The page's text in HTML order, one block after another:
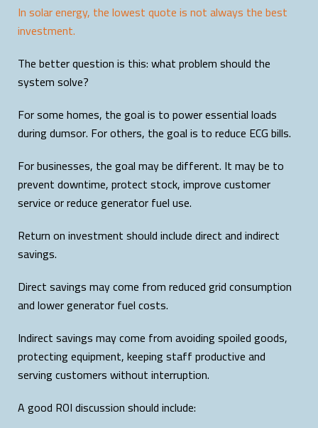
In solar energy, the lowest quote is not always the best
investment.
The better question is this: what problem should the
system solve?
For some homes, the goal is to power essential loads
during dumsor. For others, the goal is to reduce ECG bills.
For businesses, the goal may be different. It may be to
prevent downtime, protect stock, improve customer
service or reduce generator fuel use.
Return on investment should include direct and indirect
savings.
Direct savings may come from reduced grid consumption
and lower generator fuel costs.
Indirect savings may come from avoiding spoiled goods,
protecting equipment, keeping staff productive and
serving customers without interruption.
A good ROI discussion should include: